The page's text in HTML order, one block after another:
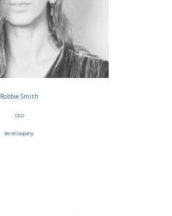
Robbie Smith
CEO
BestCompany